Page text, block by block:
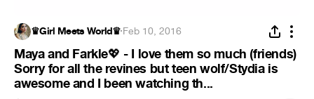
♛Girl Meets World♛·Feb 10, 2016
Maya and Farkle💖 - I love them so much (friends)
Sorry for all the revines but teen wolf/Stydia is
awesome and I been watching th...